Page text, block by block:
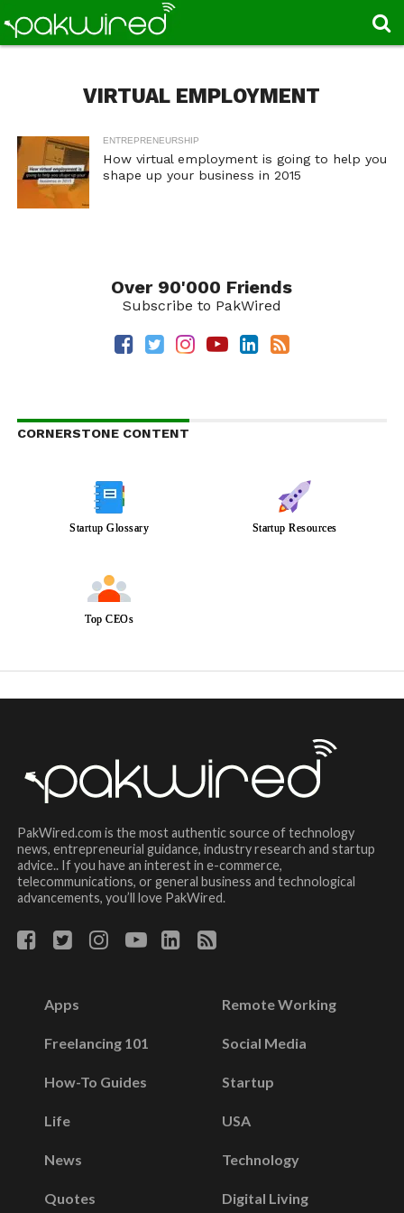
VIRTUAL EMPLOYMENT
ENTREPRENEURSHIP
How virtual employment is going to help you
shape up your business in 2015
Over 90'000 Friends
Subscribe to PakWired
CORNERSTONE CONTENT
Startup Glossary Startup Resources
Top CEOs
PakWired.com is the most authentic source of technology
news, entrepreneurial guidance, industry research and startup
advice.. If you have an interest in e-commerce,
telecommunications, or general business and technological
advancements, you’ll love PakWired.
Apps
Freelancing 101
How-To Guides
Life
News
Quotes
Remote Working
Social Media
Startup
USA
Technology
Digital Living